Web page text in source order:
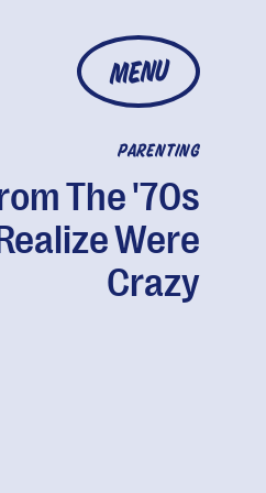
MENU
PARENTING
The '70s
Were
Crazy